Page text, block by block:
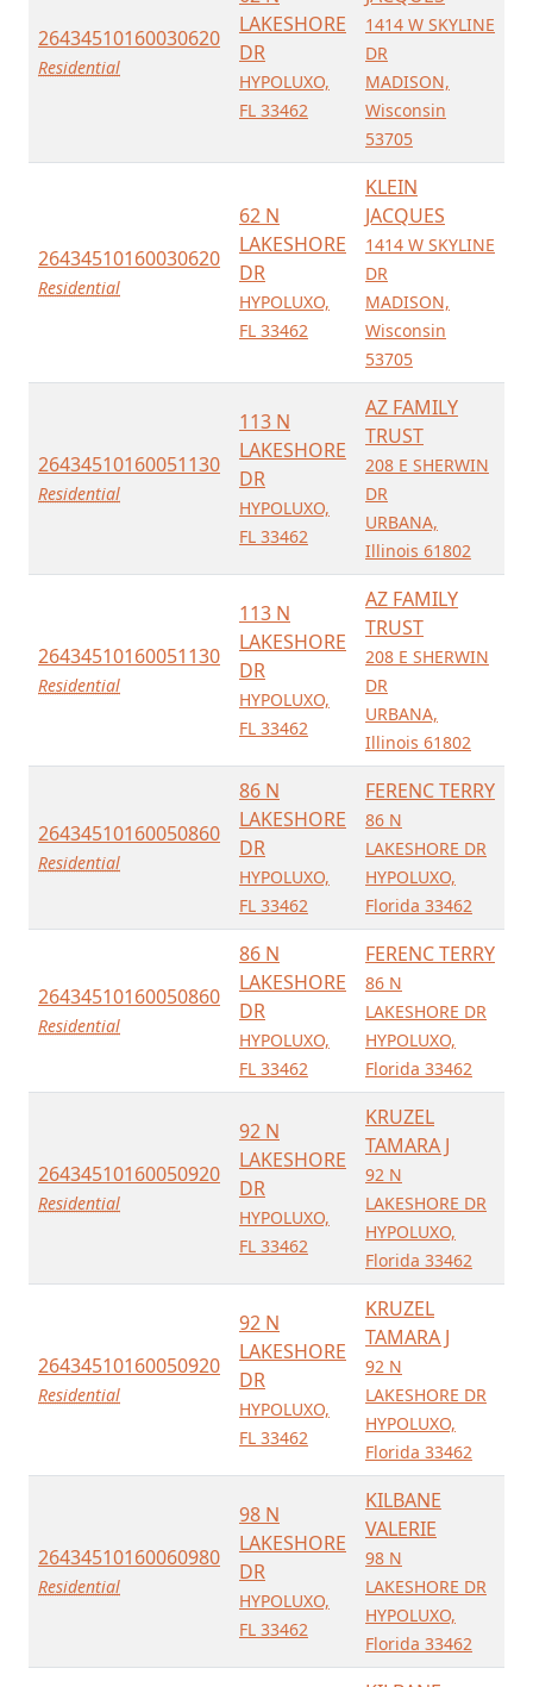
26434510160030620
Residential
LAKESHORE
DR
HYPOLUXO,
FL 33462
1414 W SKYLINE
DR
MADISON,
Wisconsin
53705
26434510160030620
Residential
62 N
LAKESHORE
DR
HYPOLUXO,
FL 33462
KLEIN
JACQUES
1414 W SKYLINE
DR
MADISON,
Wisconsin
53705
26434510160051130
Residential
113 N
LAKESHORE
DR
HYPOLUXO,
FL 33462
AZ FAMILY
TRUST
208 E SHERWIN
DR
URBANA,
Illinois 61802
26434510160051130
Residential
113 N
LAKESHORE
DR
HYPOLUXO,
FL 33462
AZ FAMILY
TRUST
208 E SHERWIN
DR
URBANA,
Illinois 61802
26434510160050860
Residential
86 N
LAKESHORE
DR
HYPOLUXO,
FL 33462
FERENC TERRY
86 N
LAKESHORE DR
HYPOLUXO,
Florida 33462
26434510160050860
Residential
86 N
LAKESHORE
DR
HYPOLUXO,
FL 33462
FERENC TERRY
86 N
LAKESHORE DR
HYPOLUXO,
Florida 33462
26434510160050920
Residential
92 N
LAKESHORE
DR
HYPOLUXO,
FL 33462
KRUZEL
TAMARA J
92 N
LAKESHORE DR
HYPOLUXO,
Florida 33462
26434510160050920
Residential
92 N
LAKESHORE
DR
HYPOLUXO,
FL 33462
KRUZEL
TAMARA J
92 N
LAKESHORE DR
HYPOLUXO,
Florida 33462
26434510160060980
Residential
98 N
LAKESHORE
DR
HYPOLUXO,
FL 33462
KILBANE
VALERIE
98 N
LAKESHORE DR
HYPOLUXO,
Florida 33462